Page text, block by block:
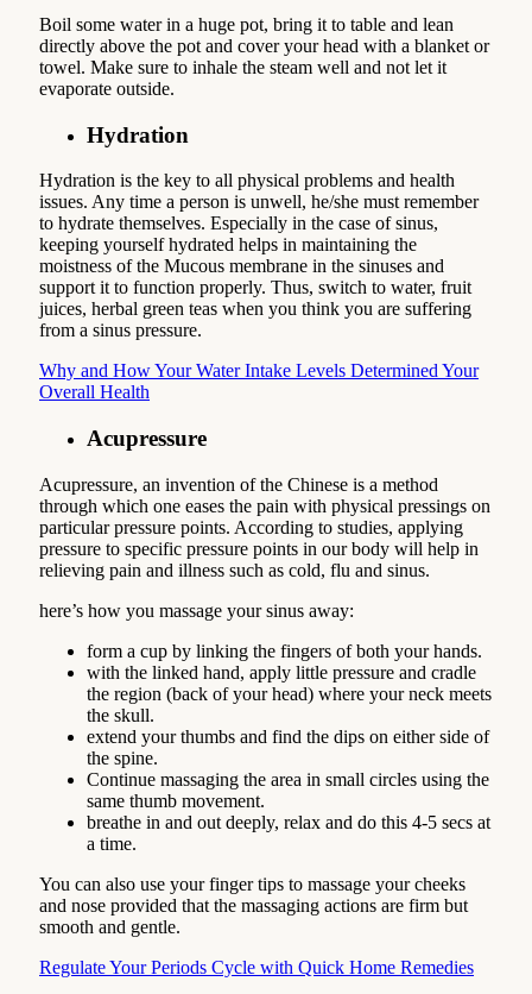
Boil some water in a huge pot, bring it to table and lean
directly above the pot and cover your head with a blanket or
towel. Make sure to inhale the steam well and not let it
evaporate outside.
Hydration
Hydration is the key to all physical problems and health
issues. Any time a person is unwell, he/she must remember
to hydrate themselves. Especially in the case of sinus,
keeping yourself hydrated helps in maintaining the
moistness of the Mucous membrane in the sinuses and
support it to function properly. Thus, switch to water, fruit
juices, herbal green teas when you think you are suffering
from a sinus pressure.
Why and How Your Water Intake Levels Determined Your
Overall Health
Acupressure
Acupressure, an invention of the Chinese is a method
through which one eases the pain with physical pressings on
particular pressure points. According to studies, applying
pressure to specific pressure points in our body will help in
relieving pain and illness such as cold, flu and sinus.
here’s how you massage your sinus away:
form a cup by linking the fingers of both your hands.
with the linked hand, apply little pressure and cradle
the region (back of your head) where your neck meets
the skull.
extend your thumbs and find the dips on either side of
the spine.
Continue massaging the area in small circles using the
same thumb movement.
breathe in and out deeply, relax and do this 4-5 secs at
a time.
You can also use your finger tips to massage your cheeks
and nose provided that the massaging actions are firm but
smooth and gentle.
Regulate Your Periods Cycle with Quick Home Remedies